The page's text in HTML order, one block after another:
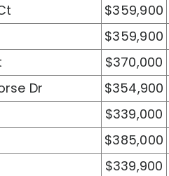
$359,900
$359,900
$370,000
Dr
$354,900
$339,000
$385,000
$339,900